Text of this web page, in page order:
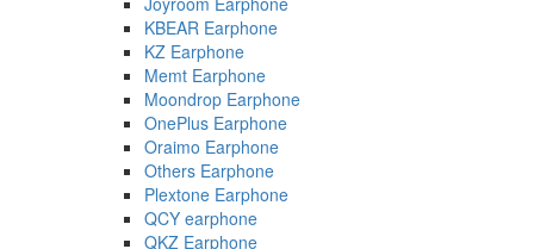
KBEAR Earphone
KZ Earphone
Memt Earphone
Moondrop Earphone
OnePlus Earphone
Oraimo Earphone
Others Earphone
Plextone Earphone
QCY earphone
QKZ Earphone